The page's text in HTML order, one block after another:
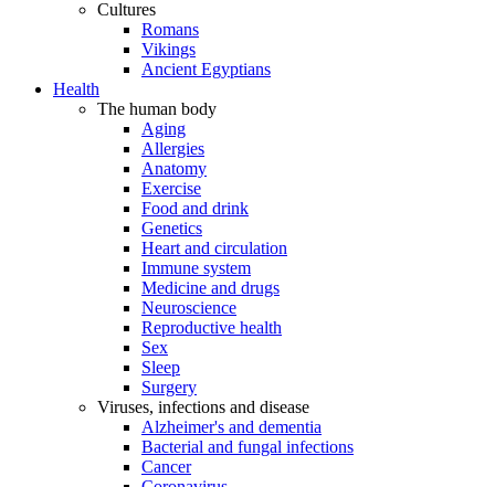
Cultures
Romans
Vikings
Ancient Egyptians
Health
The human body
Aging
Allergies
Anatomy
Exercise
Food and drink
Genetics
Heart and circulation
Immune system
Medicine and drugs
Neuroscience
Reproductive health
Sex
Sleep
Surgery
Viruses, infections and disease
Alzheimer's and dementia
Bacterial and fungal infections
Cancer